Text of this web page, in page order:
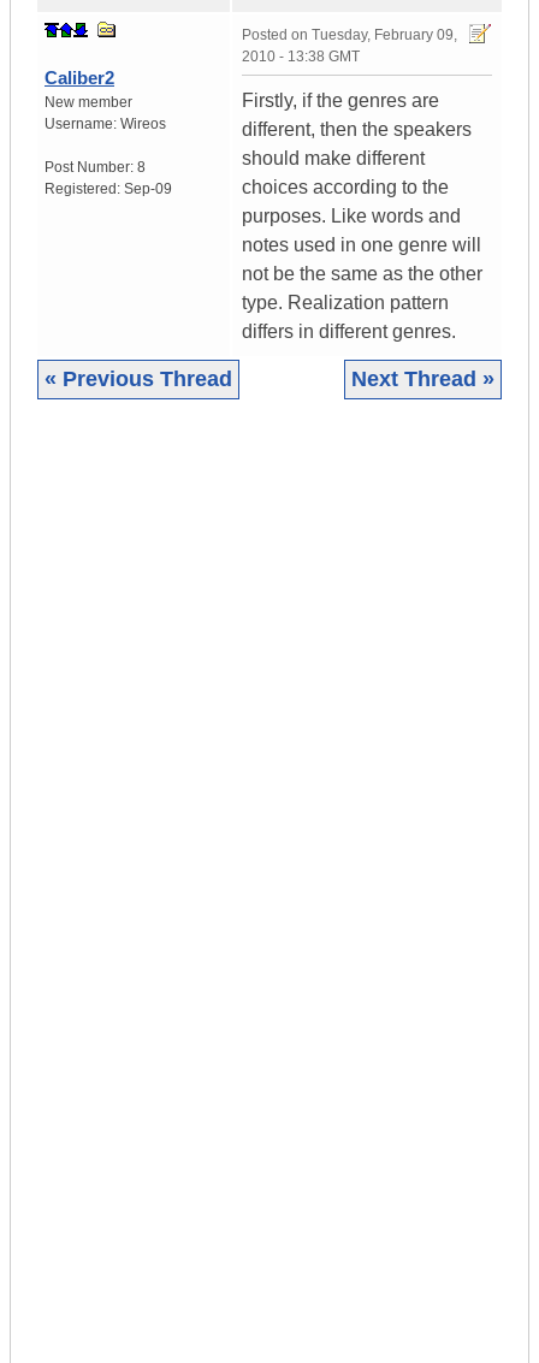
Caliber2
New member
Username: Wireos
Post Number: 8
Registered: Sep-09
Posted on Tuesday, February 09,
2010 - 13:38 GMT
Firstly, if the genres are
different, then the speakers
should make different
choices according to the
purposes. Like words and
notes used in one genre will
not be the same as the other
type. Realization pattern
differs in different genres.
« Previous Thread Next Thread »